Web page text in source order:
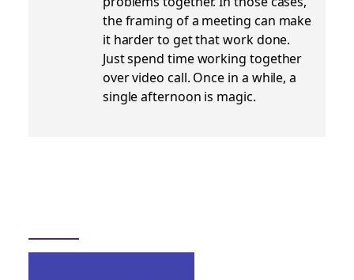
the framing of a meeting can make
it harder to get that work done.
Just spend time working together
over video call. Once in a while, a
single afternoon is magic.